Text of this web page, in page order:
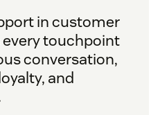
in customer
touchpoint
conversation,
and